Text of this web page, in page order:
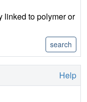
linked to polymer or
Help